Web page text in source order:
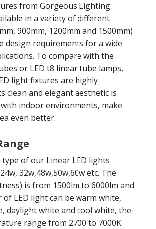
from Gorgeous Lighting
in a variety of different
900mm, 1200mm and 1500mm)
design requirements for a wide
To compare with the
or LED t8 linear tube lamps,
light fixtures are highly
clean and elegant aesthetic is
indoor environments, make
even better.
of our Linear LED lights
32w,48w,50w,60w etc. The
is from 1500lm to 6000lm and
of LED light can be warm white,
daylight white and cool white, the
range from 2700 to 7000K.